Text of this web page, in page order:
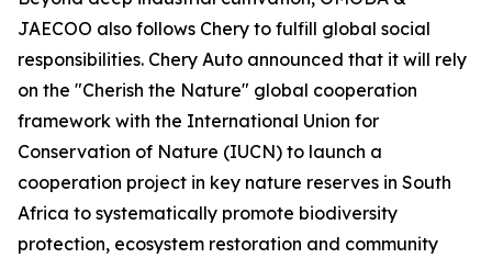
JAECOO also follows Chery to fulfill global social
responsibilities. Chery Auto announced that it will rely
on the "Cherish the Nature" global cooperation
framework with the International Union for
Conservation of Nature (IUCN) to launch a
cooperation project in key nature reserves in South
Africa to systematically promote biodiversity
protection, ecosystem restoration and community